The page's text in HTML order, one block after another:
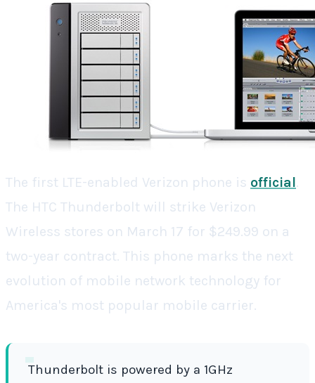
The first LTE-enabled Verizon phone is official.
The HTC Thunderbolt will strike Verizon
Wireless stores on March 17 for $249.99 on a
two-year contract. This phone marks the next
evolution of mobile network technology for
America's most popular mobile carrier.
Thunderbolt is powered by a 1GHz